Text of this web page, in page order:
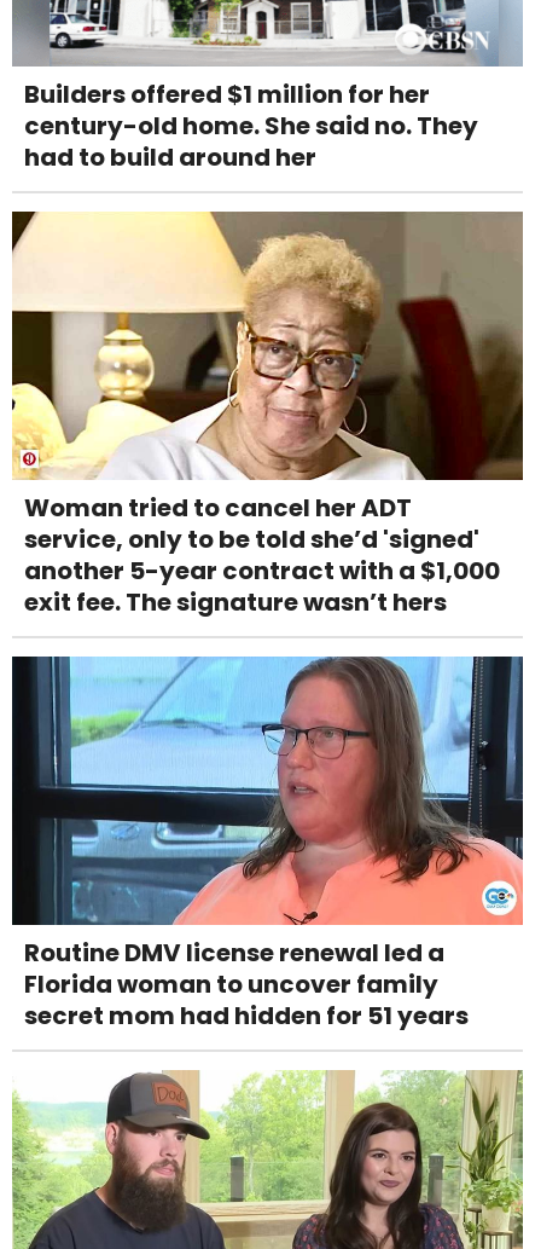
Builders offered $1 million for her
century-old home. She said no. They
had to build around her
Woman tried to cancel her ADT
service, only to be told she’d 'signed'
another 5-year contract with a $1,000
exit fee. The signature wasn’t hers
Routine DMV license renewal led a
Florida woman to uncover family
secret mom had hidden for 51 years